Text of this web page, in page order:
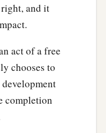
and it
act of a free
chooses to
completion